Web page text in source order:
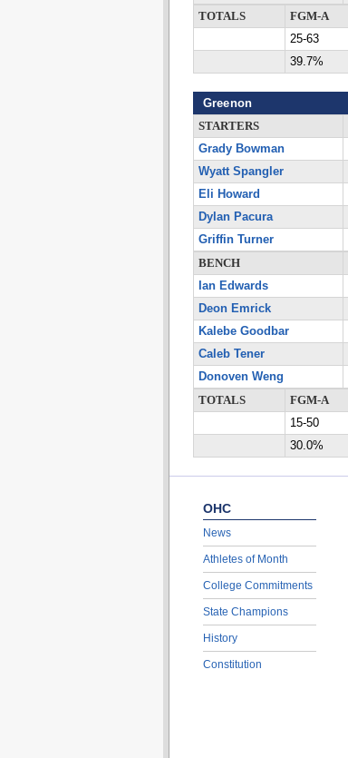
TOTALS
FGM-A
25-63
39.7%
Greenon
STARTERS
Grady Bowman
Wyatt Spangler
Eli Howard
Dylan Pacura
Griffin Turner
BENCH
Ian Edwards
Deon Emrick
Kalebe Goodbar
Caleb Tener
Donoven Weng
TOTALS
FGM-A
15-50
30.0%
OHC
News
Athletes of Month
College Commitments
State Champions
History
Constitution